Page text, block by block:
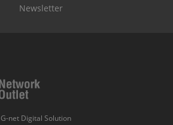
Newsletter
G-net Digital Solution